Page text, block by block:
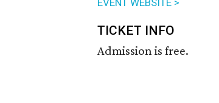
EVENT WEBSITE >
TICKET INFO
Admission is free.